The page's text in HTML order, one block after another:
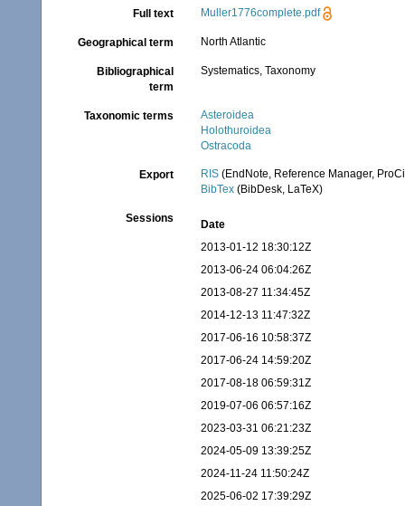
Full text Muller1776complete.pdf
Geographical term North Atlantic
Bibliographical
term
Systematics, Taxonomy
Taxonomic terms
Asteroidea
Holothuroidea
Ostracoda
Export RIS (EndNote, Reference Manager,
BibTex (BibDesk, LaTeX)
Sessions
Date
2013-01-12 18:30:12Z
2013-06-24 06:04:26Z
2013-08-27 11:34:45Z
2014-12-13 11:47:32Z
2017-06-16 10:58:37Z
2017-06-24 14:59:20Z
2017-08-18 06:59:31Z
2019-07-06 06:57:16Z
2023-03-31 06:21:23Z
2024-05-09 13:39:25Z
2024-11-24 11:50:24Z
2025-06-02 17:39:29Z